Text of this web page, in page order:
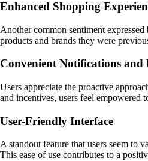
Enhanced Shopping
Another common sentiment
products and brands they were
Convenient Notifications and
Users appreciate the proactive
and incentives, users feel empowered
User-Friendly Interface
A standout feature that users seem to
This ease of use contributes to a